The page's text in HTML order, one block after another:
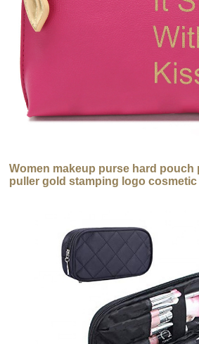
Women makeup purse hard pouch
puller gold stamping logo cosmetic